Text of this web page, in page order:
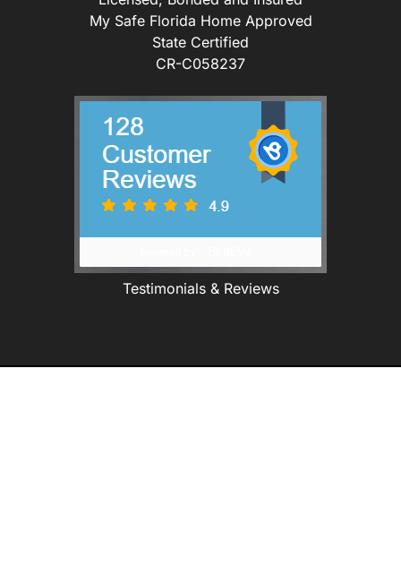
My Safe Florida Home Approved
State Certified
CR-C058237
Testimonials & Reviews